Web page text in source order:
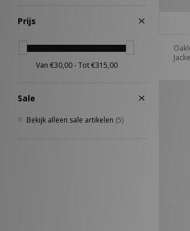
Salomon
Scarpa(2)
Sergio Tacchini
The North Face
UGG(24)
Prijs
Sale
Bekijk alleen sale artikelen (5)